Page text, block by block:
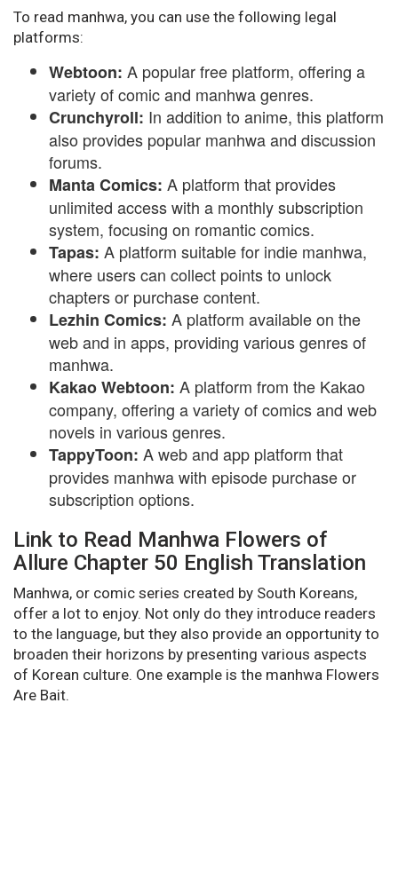
To read manhwa, you can use the following legal
platforms:
Webtoon: A popular free platform, offering a
variety of comic and manhwa genres.
Crunchyroll: In addition to anime, this platform
also provides popular manhwa and discussion
forums.
Manta Comics: A platform that provides
unlimited access with a monthly subscription
system, focusing on romantic comics.
Tapas: A platform suitable for indie manhwa,
where users can collect points to unlock
chapters or purchase content.
Lezhin Comics: A platform available on the
web and in apps, providing various genres of
manhwa.
Kakao Webtoon: A platform from the Kakao
company, offering a variety of comics and web
novels in various genres.
TappyToon: A web and app platform that
provides manhwa with episode purchase or
subscription options.
Link to Read Manhwa Flowers of
Allure Chapter 50 English Translation
Manhwa, or comic series created by South Koreans,
offer a lot to enjoy. Not only do they introduce readers
to the language, but they also provide an opportunity to
broaden their horizons by presenting various aspects
of Korean culture. One example is the manhwa Flowers
Are Bait.